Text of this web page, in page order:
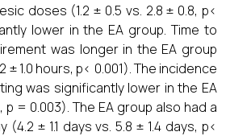
doses (1.2 ± 0.5 vs. 2.8 ± 0.8, p<
lower in the EA group. Time to
was longer in the EA group
± 1.0 hours, p< 0.001). The incidence
was significantly lower in the EA
p = 0.003). The EA group also had a
± 1.1 days vs. 5.8 ± 1.4 days, p<